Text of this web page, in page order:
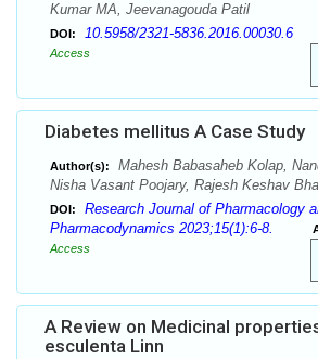
Kumar MA, Jeevanagouda Patil
DOI: 10.5958/2321-5836.2016.00030.6
Access
Diabetes mellitus A Case Study
Author(s):
Mahesh Babasaheb Kolap,
Nisha Vasant Poojary, Rajesh Keshav
DOI:
Research Journal of Pharmacology
Pharmacodynamics 2023;15(1):6-8.
Access
A Review on Medicinal
esculenta Linn